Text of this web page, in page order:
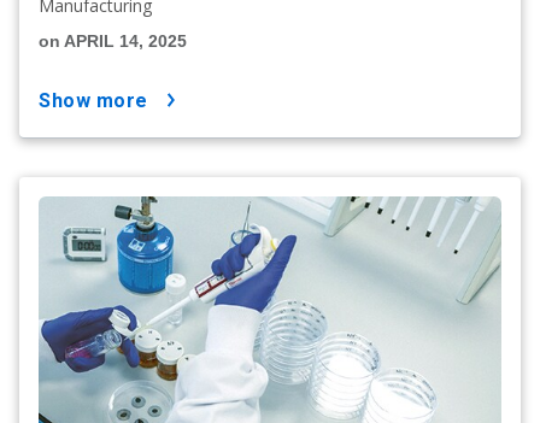
Manufacturing
on APRIL 14, 2025
show more